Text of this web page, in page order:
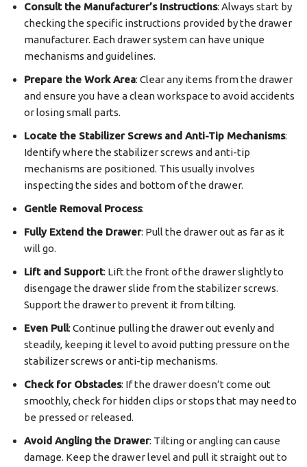
Consult the Manufacturer’s Instructions: Always start by
checking the specific instructions provided by the drawer
manufacturer. Each drawer system can have unique
mechanisms and guidelines.
Prepare the Work Area: Clear any items from the drawer
and ensure you have a clean workspace to avoid accidents
or losing small parts.
Locate the Stabilizer Screws and Anti-Tip Mechanisms:
Identify where the stabilizer screws and anti-tip
mechanisms are positioned. This usually involves
inspecting the sides and bottom of the drawer.
Gentle Removal Process:
Fully Extend the Drawer: Pull the drawer out as far as it
will go.
Lift and Support: Lift the front of the drawer slightly to
disengage the drawer slide from the stabilizer screws.
Support the drawer to prevent it from tilting.
Even Pull: Continue pulling the drawer out evenly and
steadily, keeping it level to avoid putting pressure on the
stabilizer screws or anti-tip mechanisms.
Check for Obstacles: If the drawer doesn’t come out
smoothly, check for hidden clips or stops that may need to
be pressed or released.
Avoid Angling the Drawer: Tilting or angling can cause
damage. Keep the drawer level and pull it straight out to